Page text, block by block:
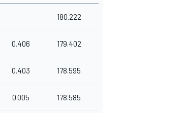
180.222
0.406 179.402
0.403 178.595
0.005 178.585